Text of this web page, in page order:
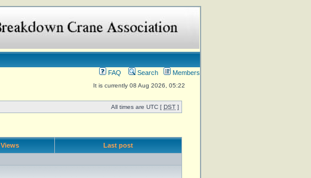
FAQ Search Members
It is currently 08 Aug 2026, 05:22
All times are UTC [ DST ]
Views Last post